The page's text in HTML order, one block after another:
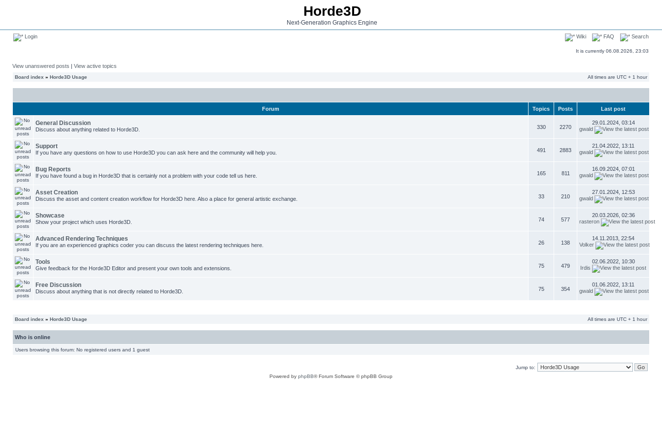
Horde3D
Next-Generation Graphics Engine
Login Wiki FAQ Search
It is currently 06.08.2026, 23:03
View unanswered posts | View active topics
Board index » Horde3D Usage All times are UTC + 1 hour
Forum Topics Posts Last post
General Discussion
Discuss about anything related to Horde3D. 330 2270
29.01.2024, 03:14
gwald
Support
If you have any questions on how to use Horde3D you can ask here and the community will help you. 491 2883
21.04.2022, 13:11
gwald
Bug Reports
If you have found a bug in Horde3D that is certainly not a problem with your code tell us here. 165 811
16.09.2024, 07:01
gwald
Asset Creation
Discuss the asset and content creation workflow for Horde3D here. Also a place for general artistic exchange. 33 210
27.01.2024, 12:53
gwald
Showcase
Show your project which uses Horde3D. 74 577
20.03.2026, 02:36
rasteron
Advanced Rendering Techniques
If you are an experienced graphics coder you can discuss the latest rendering techniques here. 26 138
14.11.2013, 22:54
Volker
Tools
Give feedback for the Horde3D Editor and present your own tools and extensions. 75 479
02.06.2022, 10:30
Irdis
Free Discussion
Discuss about anything that is not directly related to Horde3D. 75 354
01.06.2022, 13:11
gwald
Board index » Horde3D Usage All times are UTC + 1 hour
Who is online
Users browsing this forum: No registered users and 1 guest
Jump to:
Powered by phpBB® Forum Software © phpBB Group